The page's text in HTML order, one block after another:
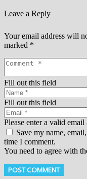
Leave a Reply
Your email address will
marked *
Fill out this field
Fill out this field
Please enter a valid email
Save my name,
time I comment.
You need to agree with
POST COMMENT